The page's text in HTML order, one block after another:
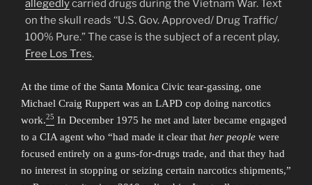
allegedlycarried drugs during the Vietnam War. Text
on the skull reads ‘‘U.S. Gov. Approved/ Drug Traffic/
100% Pure.” The case is the subject of a recent play,
Free Los Tres.
At the time of the Santa Monica Civic tear-gassing, one
Michael Craig Ruppert was an LAPD cop doing narcotics
work.25 In December 1975 he met and later became engaged
to a CIA agent who “had made it clear that her people were
focused entirely on a guns-for-drugs trade, and that they had
no interest in stopping or seizing certain narcotics shipments,”